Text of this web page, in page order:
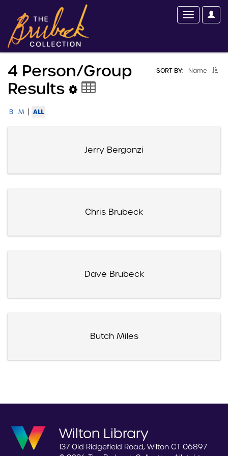
SORT BY: Name
4 Person/group
Results
B M | ALL
Jerry Bergonzi
Chris Brubeck
Dave Brubeck
Butch Miles
Wilton Library
137 Old Ridgefield Road, Wilton CT 06897